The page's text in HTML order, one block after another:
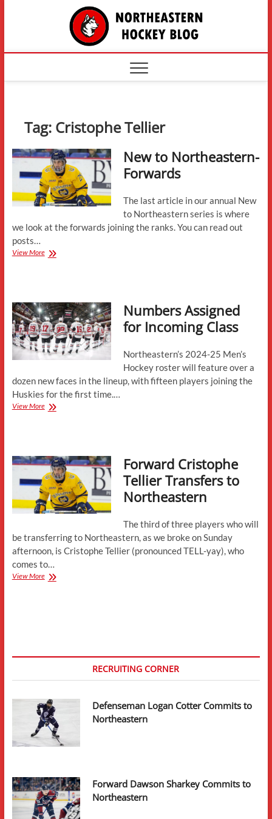
The
Tag: Cristophe Tellier
New to Northeastern-
Forwards
The last article in our annual New
to Northeastern series is where
we look at the forwards joining the ranks. You can read out
posts…
View MoreNew
Numbers Assigned
for Incoming Class
Northeastern’s 2024-25 Men’s
Hockey roster will feature over a
dozen new faces in the lineup, with fifteen players joining the
Huskies for the first time.…
View MoreNumbers
Forward Cristophe
Tellier Transfers to
Northeastern
The third of three players who will
be transferring to Northeastern, as we broke on Sunday
afternoon, is Cristophe Tellier (pronounced TELL-yay), who
comes to…
View MoreForward
RECRUITING CORNER
Defenseman Logan Cotter Commits to
Northeastern
Forward Dawson Sharkey Commits to
Northeastern